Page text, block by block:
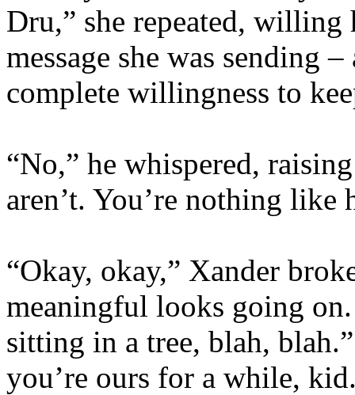
Dru,” she repeated,
message she was sending
complete willingness to
“No,” he whispered,
aren’t. You’re nothing like
“Okay, okay,” Xander
meaningful looks going
sitting in a tree, blah,
you’re ours for a while,